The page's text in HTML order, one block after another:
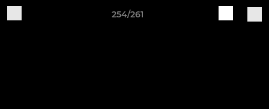
254/261